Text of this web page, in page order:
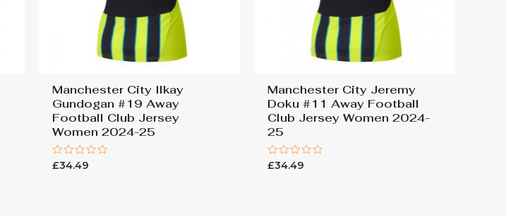
Manchester City Ilkay
Gundogan #19 Away
Football Club Jersey
Women 2024-25
Rated
£34.49
Manchester City Jeremy
Doku #11 Away Football
Club Jersey Women 2024-
25
Rated
£34.49